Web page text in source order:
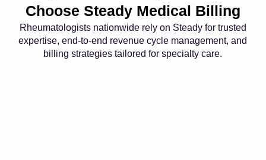
Choose Steady Medical Billing
Rheumatologists nationwide rely on Steady for trusted
expertise, end-to-end revenue cycle management, and
billing strategies tailored for specialty care.